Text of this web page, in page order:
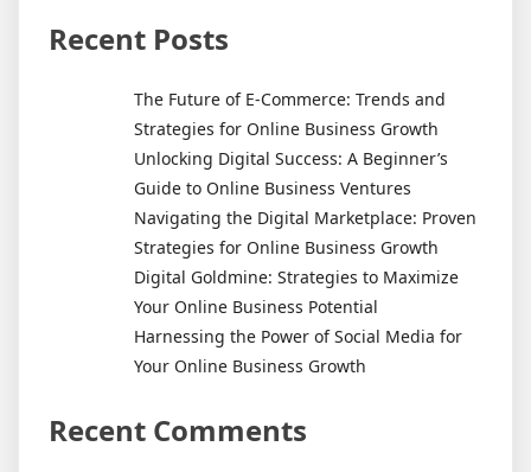
Recent Posts
The Future of E-Commerce: Trends and
Strategies for Online Business Growth
Unlocking Digital Success: A Beginner’s
Guide to Online Business Ventures
Navigating the Digital Marketplace: Proven
Strategies for Online Business Growth
Digital Goldmine: Strategies to Maximize
Your Online Business Potential
Harnessing the Power of Social Media for
Your Online Business Growth
Recent Comments